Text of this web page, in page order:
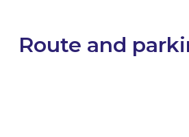
Route and